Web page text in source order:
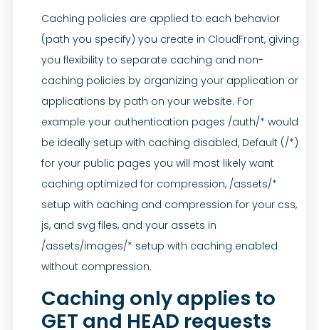
Caching policies are applied to each behavior
(path you specify) you create in CloudFront, giving
you flexibility to separate caching and non-
caching policies by organizing your application or
applications by path on your website. For
example your authentication pages /auth/* would
be ideally setup with caching disabled, Default (/*)
for your public pages you will most likely want
caching optimized for compression, /assets/*
setup with caching and compression for your css,
js, and svg files, and your assets in
/assets/images/* setup with caching enabled
without compression.
Caching only applies to
GET and HEAD requests